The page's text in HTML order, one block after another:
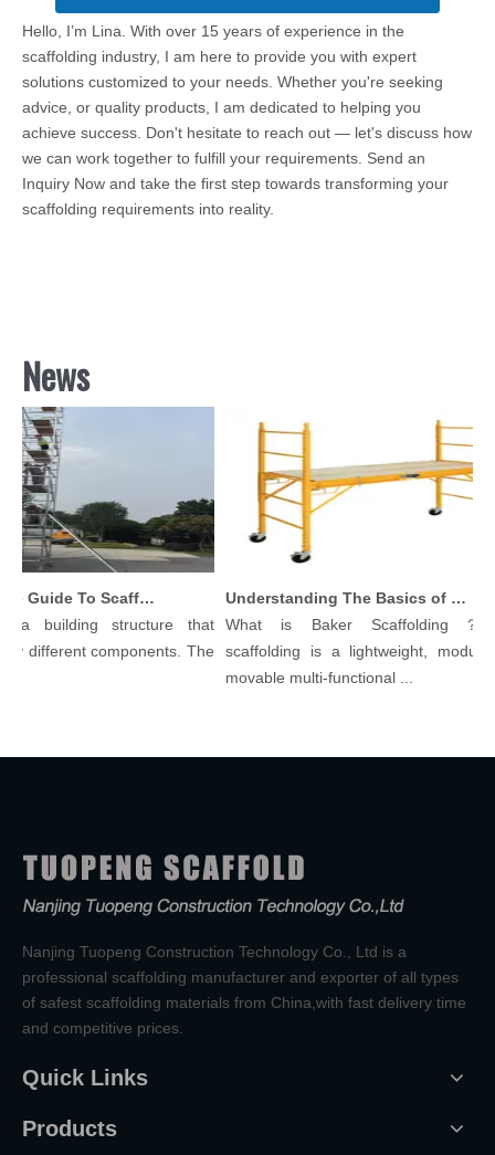
Hello, I’m Lina. With over 15 years of experience in the
scaffolding industry, I am here to provide you with expert
solutions customized to your needs. Whether you're seeking
advice, or quality products, I am dedicated to helping you
achieve success. Don't hesitate to reach out — let's discuss how
we can work together to fulfill your requirements. Send an
Inquiry Now and take the first step towards transforming your
scaffolding requirements into reality.
News
Comprehensive Guide To Scaffolding Parts And Accessories
building structure that
different components. The
Understanding The Basics of Baker Scaffolding: A Comprehensive Guide
What is Baker Scaffolding？
scaffolding is a lightweight, modular,
movable multi-functional ...
Nanjing Tuopeng Construction Technology Co., Ltd is a
professional scaffolding manufacturer and exporter of all types
of safest scaffolding materials from China,with fast delivery time
and competitive prices.
Quick Links
Products